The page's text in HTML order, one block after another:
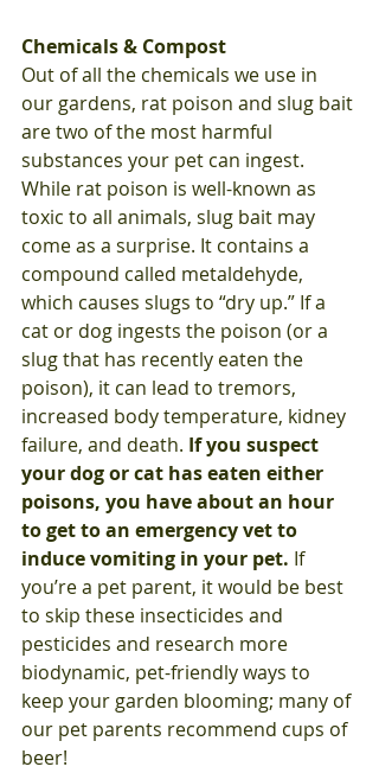
Chemicals & Compost
Out of all the chemicals we use in
our gardens, rat poison and slug bait
are two of the most harmful
substances your pet can ingest.
While rat poison is well-known as
toxic to all animals, slug bait may
come as a surprise. It contains a
compound called metaldehyde,
which causes slugs to “dry up.” If a
cat or dog ingests the poison (or a
slug that has recently eaten the
poison), it can lead to tremors,
increased body temperature, kidney
failure, and death. If you suspect
your dog or cat has eaten either
poisons, you have about an hour
to get to an emergency vet to
induce vomiting in your pet. If
you’re a pet parent, it would be best
to skip these insecticides and
pesticides and research more
biodynamic, pet-friendly ways to
keep your garden blooming; many of
our pet parents recommend cups of
beer!